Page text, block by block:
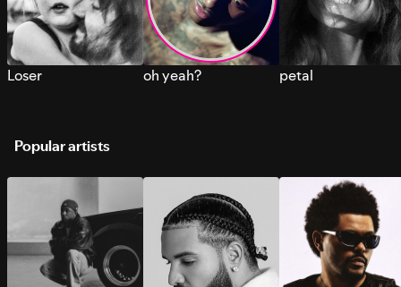
Loser oh yeah? petal
Popular artists